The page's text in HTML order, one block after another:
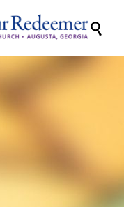
